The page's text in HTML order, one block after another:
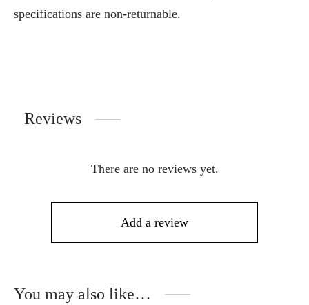
specifications are non-returnable.
Reviews
There are no reviews yet.
Add a review
You may also like…